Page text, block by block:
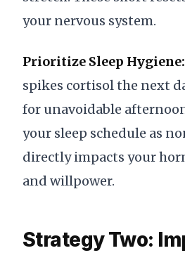
your nervous system.
Prioritize Sleep Hygiene:
spikes cortisol the next
for unavoidable
your sleep schedule as
directly impacts your
and willpower.
Strategy Two: